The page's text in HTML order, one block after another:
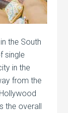
the South
single
in the
from the
the overall